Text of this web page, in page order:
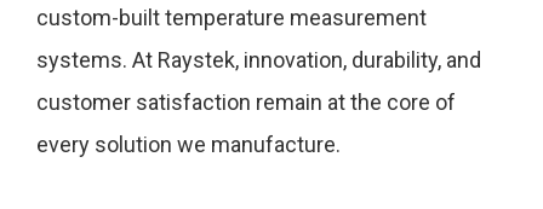
custom-built temperature measurement
systems. At Raystek, innovation, durability, and
customer satisfaction remain at the core of
every solution we manufacture.